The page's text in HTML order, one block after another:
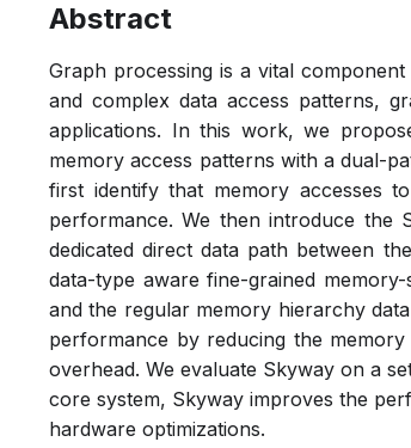
Abstract
Graph processing is a vital
and complex data access patterns,
applications. In this work, we
memory access patterns with a dual-
first identify that memory accesses
performance. We then introduce the
dedicated direct data path between
data-type aware fine-grained
and the regular memory hierarchy
performance by reducing the
overhead. We evaluate Skyway on a
core system, Skyway improves the
hardware optimizations.